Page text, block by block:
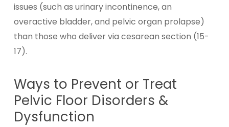
issues (such as urinary incontinence, an
overactive bladder, and pelvic organ prolapse)
than those who deliver via cesarean section (15-
17).
Ways to Prevent or Treat
Pelvic Floor Disorders &
Dysfunction